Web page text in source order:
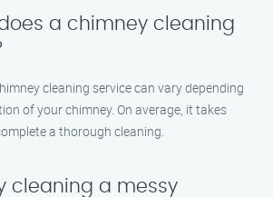
a chimney cleaning
cleaning service can vary depending
of your chimney. On average, it takes
a thorough cleaning.
cleaning a messy